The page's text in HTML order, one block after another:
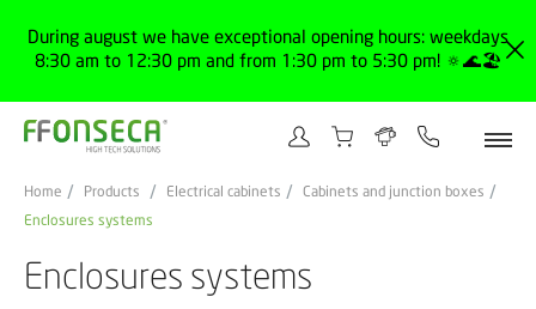
During august we have exceptional opening hours: weekdays
8:30 am to 12:30 pm and from 1:30 pm to 5:30 pm! 🔅🌊🏖️
Home Products Electrical cabinets
Cabinets and junction boxes
Enclosures systems
Enclosures systems